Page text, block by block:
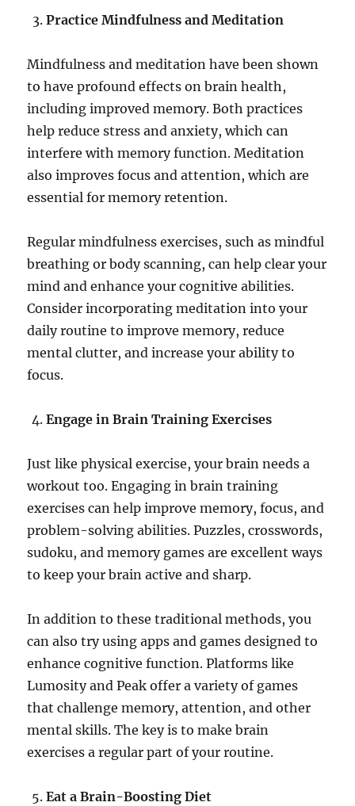
Practice Mindfulness and Meditation
Mindfulness and meditation have been shown
to have profound effects on brain health,
including improved memory. Both practices
help reduce stress and anxiety, which can
interfere with memory function. Meditation
also improves focus and attention, which are
essential for memory retention.
Regular mindfulness exercises, such as mindful
breathing or body scanning, can help clear your
mind and enhance your cognitive abilities.
Consider incorporating meditation into your
daily routine to improve memory, reduce
mental clutter, and increase your ability to
focus.
Engage in Brain Training Exercises
Just like physical exercise, your brain needs a
workout too. Engaging in brain training
exercises can help improve memory, focus, and
problem-solving abilities. Puzzles, crosswords,
sudoku, and memory games are excellent ways
to keep your brain active and sharp.
In addition to these traditional methods, you
can also try using apps and games designed to
enhance cognitive function. Platforms like
Lumosity and Peak offer a variety of games
that challenge memory, attention, and other
mental skills. The key is to make brain
exercises a regular part of your routine.
Eat a Brain-Boosting Diet